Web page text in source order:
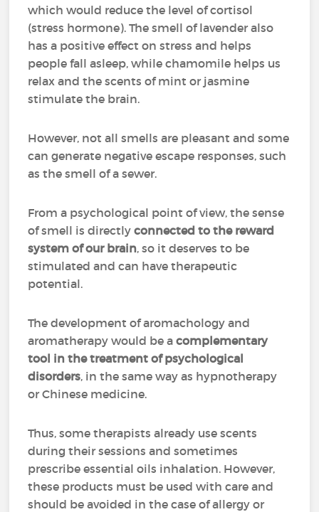
which would reduce the level of cortisol
(stress hormone). The smell of lavender also
has a positive effect on stress and helps
people fall asleep, while chamomile helps us
relax and the scents of mint or jasmine
stimulate the brain.
However, not all smells are pleasant and some
can generate negative escape responses, such
as the smell of a sewer.
From a psychological point of view, the sense
of smell is directlyconnected to the reward
system of our brain, so it deserves to be
stimulated and can have therapeutic
potential.
The development of aromachology and
aromatherapy would be acomplementary
tool in the treatment of psychological
disorders, in the same way as hypnotherapy
or Chinese medicine.
Thus, some therapists already use scents
during their sessions and sometimes
prescribe essential oils inhalation. However,
these products must be used with care and
should be avoided in the case of allergy or